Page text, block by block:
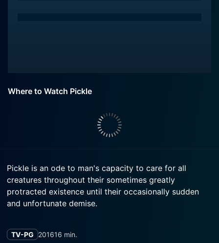
Where to Watch Pickle
Pickle is an ode to man's capacity to care for all
creatures throughout their sometimes greatly
protracted existence until their occasionally sudden
and unfortunate demise.
TV-PG 201616 min.